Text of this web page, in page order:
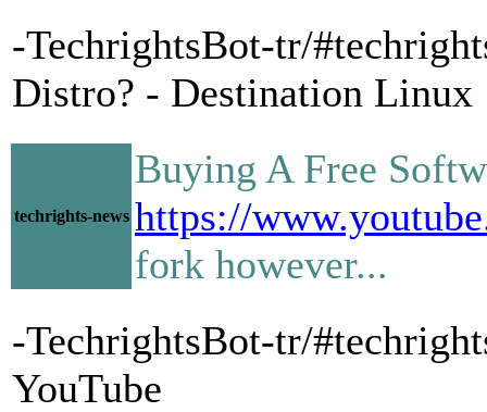
-TechrightsBot-tr/
Distro? - Destination Linux
techrights-news
Buying A Free
https://
fork however...
-TechrightsBot-tr/
YouTube